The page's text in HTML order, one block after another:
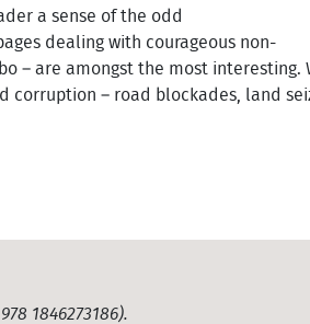
a sense of the odd
dealing with courageous non-
– are amongst the most interesting.
– road blockades, land
1846273186).